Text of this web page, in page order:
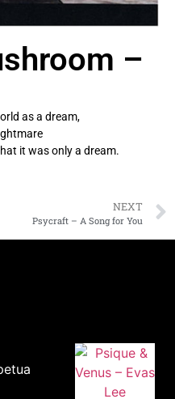
–
as a dream,
it was only a dream.
NEXT
Psycraft – A Song for You